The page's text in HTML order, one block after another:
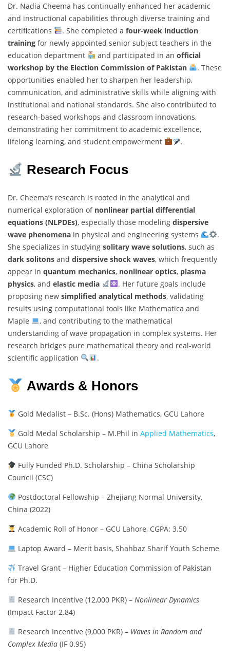
Dr. Nadia Cheema has continually enhanced her academic
and instructional capabilities through diverse training and
certifications
. She completed a four-week induction
training for newly appointed senior subject teachers in the
education department
and participated in an official
workshop by the Election Commission of Pakistan
. These
opportunities enabled her to sharpen her leadership,
communication, and administrative skills while aligning with
institutional and national standards. She also contributed to
research-based workshops and classroom innovations,
demonstrating her commitment to academic excellence,
lifelong learning, and student empowerment
.
Research Focus
Dr. Cheema’s research is rooted in the analytical and
numerical exploration of nonlinear partial differential
equations (NLPDEs), especially those modeling dispersive
wave phenomena in physical and engineering systems
.
She specializes in studying solitary wave solutions, such as
dark solitons and dispersive shock waves, which frequently
appear in quantum mechanics, nonlinear optics, plasma
physics, and elastic media
. Her future goals include
proposing new simplified analytical methods, validating
results using computational tools like Mathematica and
Maple
, and contributing to the mathematical
understanding of wave propagation in complex systems. Her
research bridges pure mathematical theory and real-world
scientific application
.
Awards & Honors
Gold Medalist – B.Sc. (Hons) Mathematics, GCU Lahore
Gold Medal Scholarship – M.Phil in Applied Mathematics,
GCU Lahore
Fully Funded Ph.D. Scholarship – China Scholarship
Council (CSC)
Postdoctoral Fellowship – Zhejiang Normal University,
China (2022)
Academic Roll of Honor – GCU Lahore, CGPA: 3.50
Laptop Award – Merit basis, Shahbaz Sharif Youth Scheme
Travel Grant – Higher Education Commission of Pakistan
for Ph.D.
Research Incentive (12,000 PKR) – Nonlinear Dynamics
(Impact Factor 2.84)
Research Incentive (9,000 PKR) – Waves in Random and
Complex Media (IF 0.95)